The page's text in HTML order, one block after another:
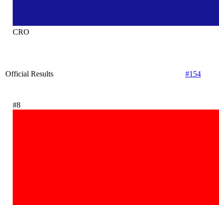
CRO
Official Results #154
#8